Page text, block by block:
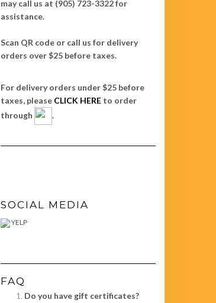
may call us at (905) 723-3322 for
assistance.
Scan QR code or call us for delivery
orders over $25 before taxes.
For delivery orders under $25 before
taxes, please CLICK HEREto order
through
.
SOCIAL MEDIA
YELP
FAQ
Do you have gift certificates?